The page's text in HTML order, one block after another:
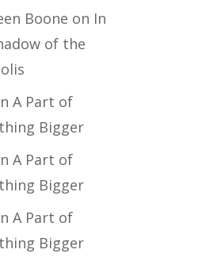
Boone on In
of the
A Part of
Bigger
A Part of
Bigger
A Part of
Bigger